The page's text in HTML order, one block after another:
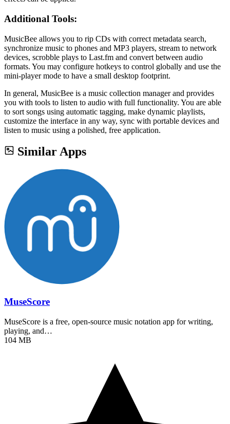
Additional Tools:
MusicBee allows you to rip CDs with correct metadata search,
synchronize music to phones and MP3 players, stream to network
devices, scrobble plays to Last.fm and convert between audio
formats. You may configure hotkeys to control globally and use the
mini-player mode to have a small desktop footprint.
In general, MusicBee is a music collection manager and provides
you with tools to listen to audio with full functionality. You are able
to sort songs using automatic tagging, make dynamic playlists,
customize the interface in any way, sync with portable devices and
listen to music using a polished, free application.
Similar Apps
MuseScore
MuseScore is a free, open-source music notation app for writing,
playing, and…
104 MB